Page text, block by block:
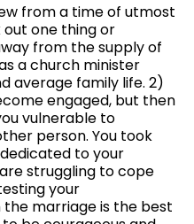
from a time of utmost
out one thing or
from the supply of
a church minister
average family life. 2)
engaged, but then
vulnerable to
person. You took
to your
struggling to cope
your
marriage is the best